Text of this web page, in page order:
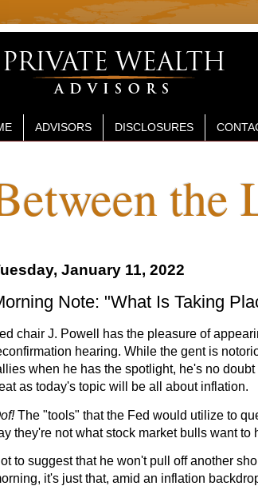
ADVISORS DISCLOSURES
the
January 11, 2022
Note: "What Is Taking
chair J. Powell has the pleasure of
hearing. While the gent is
when he has the spotlight, he's no
as today's topic will be all about inflation.
The "tools" that the Fed would utilize to
they're not what stock market bulls want to
to suggest that he won't pull off another
it's just that, amid an inflation